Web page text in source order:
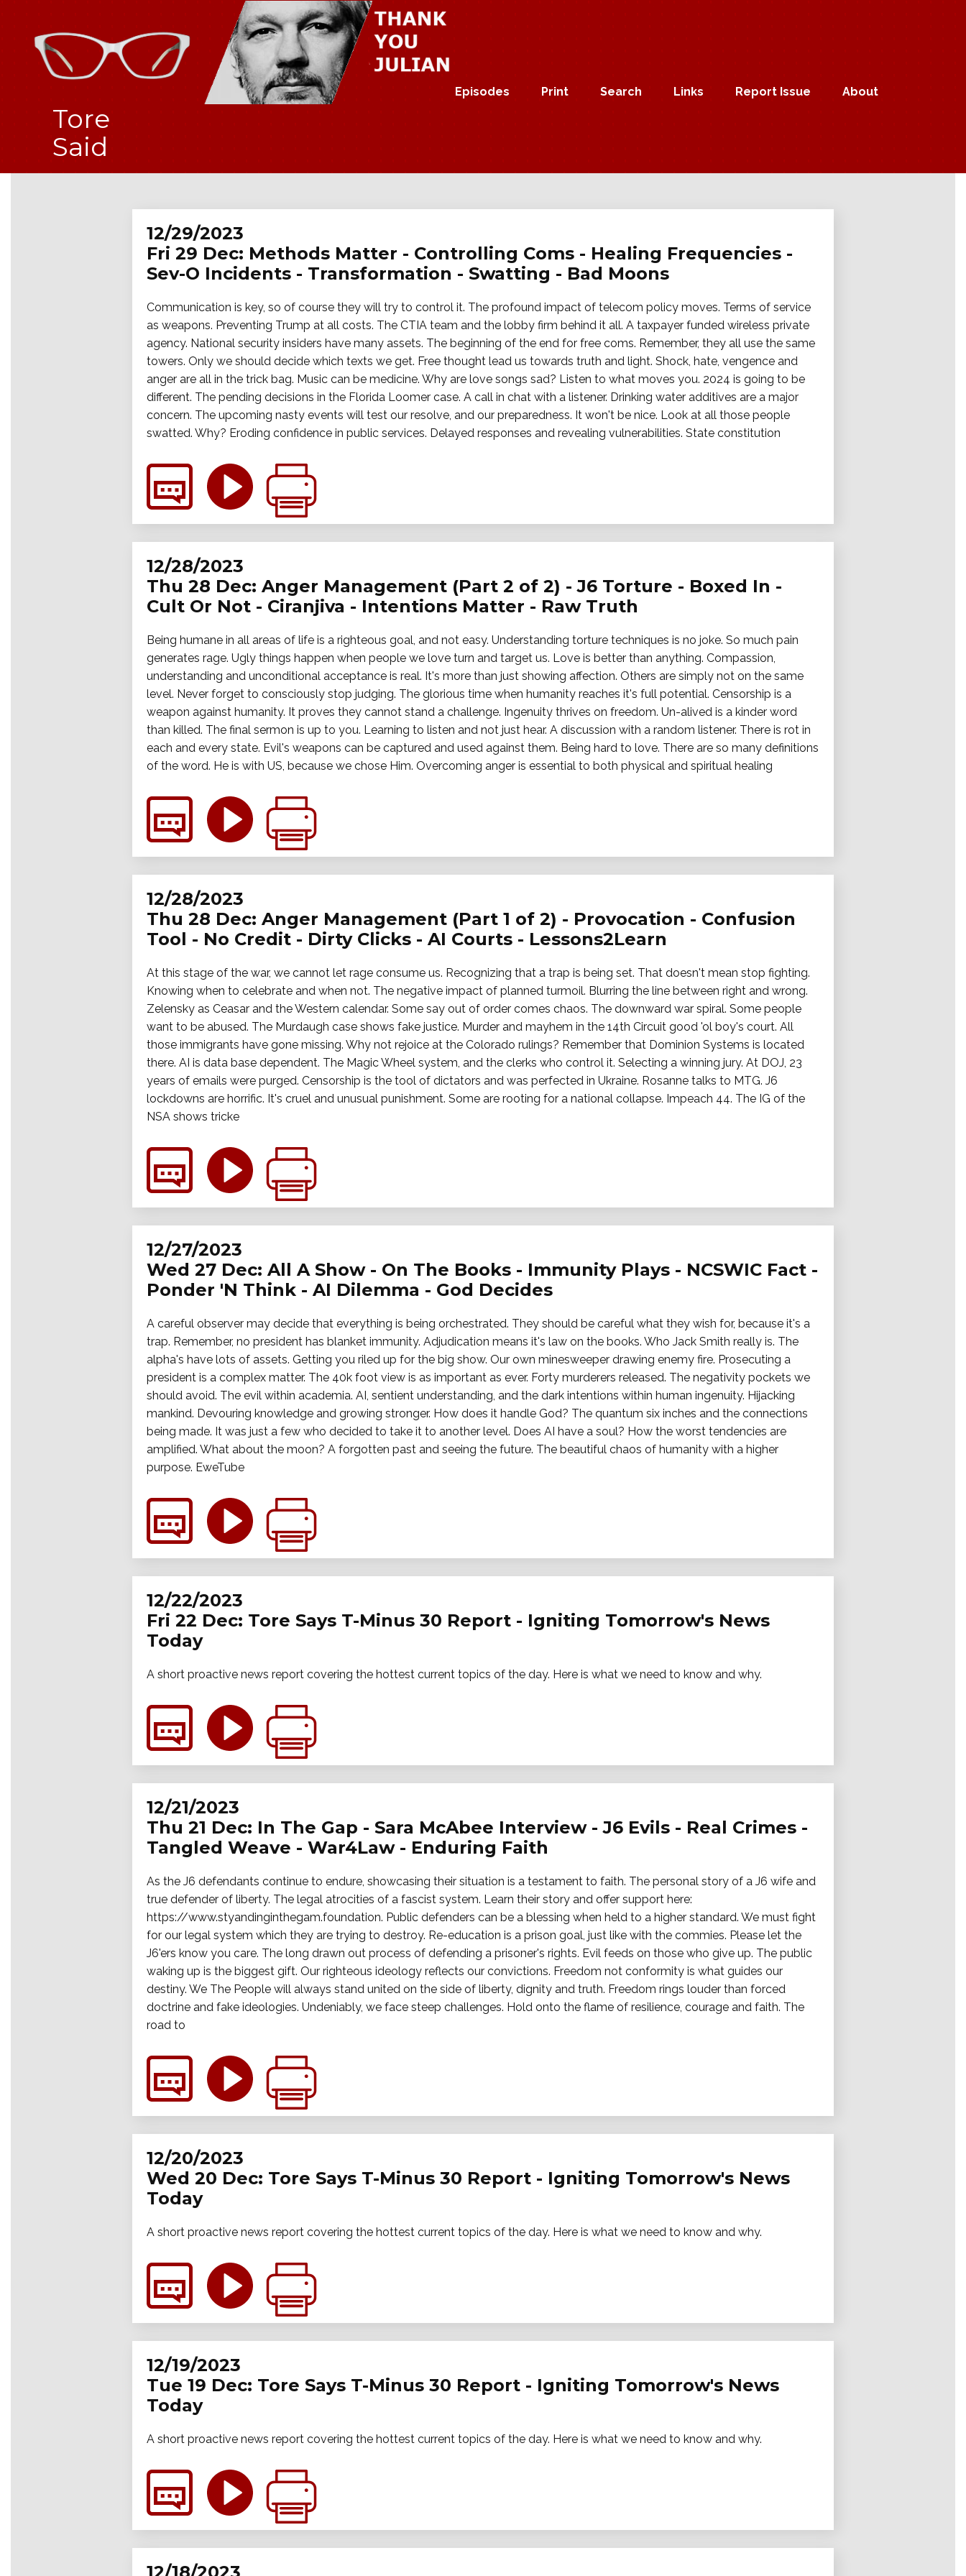
Episodes Print Search Links Report Issue About
Tore
Said
12/29/2023
Fri 29 Dec: Methods Matter - Controlling Coms - Healing Frequencies -
Sev-O Incidents - Transformation - Swatting - Bad Moons
Communication is key, so of course they will try to control it. The profound impact of telecom policy moves. Terms of service
as weapons. Preventing Trump at all costs. The CTIA team and the lobby firm behind it all. A taxpayer funded wireless private
agency. National security insiders have many assets. The beginning of the end for free coms. Remember, they all use the same
towers. Only we should decide which texts we get. Free thought lead us towards truth and light. Shock, hate, vengence and
anger are all in the trick bag. Music can be medicine. Why are love songs sad? Listen to what moves you. 2024 is going to be
different. The pending decisions in the Florida Loomer case. A call in chat with a listener. Drinking water additives are a major
concern. The upcoming nasty events will test our resolve, and our preparedness. It won't be nice. Look at all those people
swatted. Why? Eroding confidence in public services. Delayed responses and revealing vulnerabilities. State constitution
12/28/2023
Thu 28 Dec: Anger Management (Part 2 of 2) - J6 Torture - Boxed In -
Cult Or Not - Ciranjiva - Intentions Matter - Raw Truth
Being humane in all areas of life is a righteous goal, and not easy. Understanding torture techniques is no joke. So much pain
generates rage. Ugly things happen when people we love turn and target us. Love is better than anything. Compassion,
understanding and unconditional acceptance is real. It's more than just showing affection. Others are simply not on the same
level. Never forget to consciously stop judging. The glorious time when humanity reaches it's full potential. Censorship is a
weapon against humanity. It proves they cannot stand a challenge. Ingenuity thrives on freedom. Un-alived is a kinder word
than killed. The final sermon is up to you. Learning to listen and not just hear. A discussion with a random listener. There is rot in
each and every state. Evil's weapons can be captured and used against them. Being hard to love. There are so many definitions
of the word. He is with US, because we chose Him. Overcoming anger is essential to both physical and spiritual healing
12/28/2023
Thu 28 Dec: Anger Management (Part 1 of 2) - Provocation - Confusion
Tool - No Credit - Dirty Clicks - AI Courts - Lessons2Learn
At this stage of the war, we cannot let rage consume us. Recognizing that a trap is being set. That doesn't mean stop fighting.
Knowing when to celebrate and when not. The negative impact of planned turmoil. Blurring the line between right and wrong.
Zelensky as Ceasar and the Western calendar. Some say out of order comes chaos. The downward war spiral. Some people
want to be abused. The Murdaugh case shows fake justice. Murder and mayhem in the 14th Circuit good 'ol boy's court. All
those immigrants have gone missing. Why not rejoice at the Colorado rulings? Remember that Dominion Systems is located
there. AI is data base dependent. The Magic Wheel system, and the clerks who control it. Selecting a winning jury. At DOJ, 23
years of emails were purged. Censorship is the tool of dictators and was perfected in Ukraine. Rosanne talks to MTG. J6
lockdowns are horrific. It's cruel and unusual punishment. Some are rooting for a national collapse. Impeach 44. The IG of the
NSA shows tricke
12/27/2023
Wed 27 Dec: All A Show - On The Books - Immunity Plays - NCSWIC Fact -
Ponder 'N Think - AI Dilemma - God Decides
A careful observer may decide that everything is being orchestrated. They should be careful what they wish for, because it's a
trap. Remember, no president has blanket immunity. Adjudication means it's law on the books. Who Jack Smith really is. The
alpha's have lots of assets. Getting you riled up for the big show. Our own minesweeper drawing enemy fire. Prosecuting a
president is a complex matter. The 40k foot view is as important as ever. Forty murderers released. The negativity pockets we
should avoid. The evil within academia. AI, sentient understanding, and the dark intentions within human ingenuity. Hijacking
mankind. Devouring knowledge and growing stronger. How does it handle God? The quantum six inches and the connections
being made. It was just a few who decided to take it to another level. Does AI have a soul? How the worst tendencies are
amplified. What about the moon? A forgotten past and seeing the future. The beautiful chaos of humanity with a higher
purpose. EweTube
12/22/2023
Fri 22 Dec: Tore Says T-Minus 30 Report - Igniting Tomorrow's News
Today
A short proactive news report covering the hottest current topics of the day. Here is what we need to know and why.
12/21/2023
Thu 21 Dec: In The Gap - Sara McAbee Interview - J6 Evils - Real Crimes -
Tangled Weave - War4Law - Enduring Faith
As the J6 defendants continue to endure, showcasing their situation is a testament to faith. The personal story of a J6 wife and
true defender of liberty. The legal atrocities of a fascist system. Learn their story and offer support here:
https://www.styandinginthegam.foundation. Public defenders can be a blessing when held to a higher standard. We must fight
for our legal system which they are trying to destroy. Re-education is a prison goal, just like with the commies. Please let the
J6'ers know you care. The long drawn out process of defending a prisoner's rights. Evil feeds on those who give up. The public
waking up is the biggest gift. Our righteous ideology reflects our convictions. Freedom not conformity is what guides our
destiny. We The People will always stand united on the side of liberty, dignity and truth. Freedom rings louder than forced
doctrine and fake ideologies. Undeniably, we face steep challenges. Hold onto the flame of resilience, courage and faith. The
road to
12/20/2023
Wed 20 Dec: Tore Says T-Minus 30 Report - Igniting Tomorrow's News
Today
A short proactive news report covering the hottest current topics of the day. Here is what we need to know and why.
12/19/2023
Tue 19 Dec: Tore Says T-Minus 30 Report - Igniting Tomorrow's News
Today
A short proactive news report covering the hottest current topics of the day. Here is what we need to know and why.